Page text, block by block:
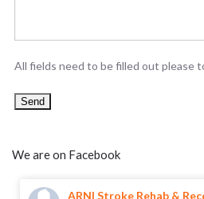
All fields need to be filled out please
We are on Facebook
ARNI Stroke Rehab &